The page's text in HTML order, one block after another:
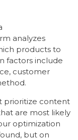
analyzes
products to
factors include
customer
prioritize content
are most likely
optimization
but on